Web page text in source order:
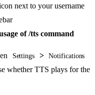
next to your username
of /tts command
Settings > Notifications
whether TTS plays for the